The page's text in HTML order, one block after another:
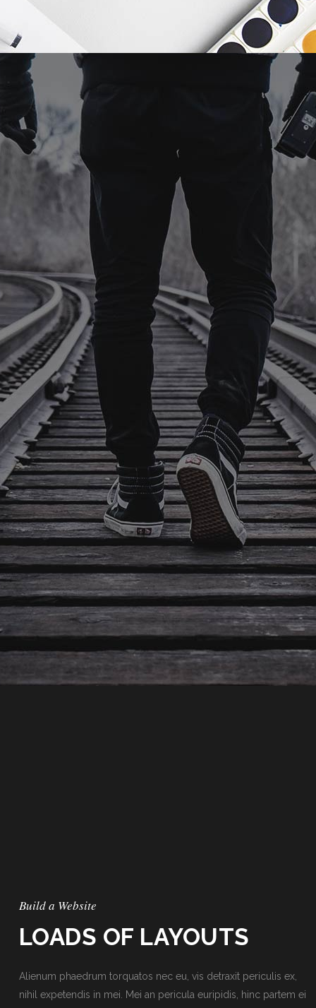
Build a Website
LOADS OF LAYOUTS
Alienum phaedrum torquatos nec eu, vis detraxit periculis ex,
nihil expetendis in mei. Mei an pericula euripidis, hinc partem ei